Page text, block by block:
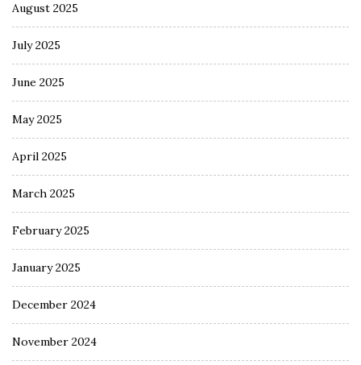
August 2025
July 2025
June 2025
May 2025
April 2025
March 2025
February 2025
January 2025
December 2024
November 2024